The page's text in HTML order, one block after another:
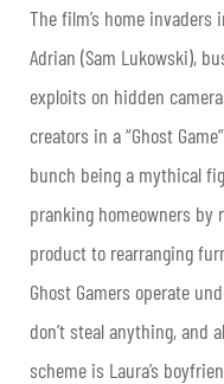
The film’s home invaders
Adrian (Sam Lukowski),
exploits on hidden
creators in a “Ghost
bunch being a mythical
pranking homeowners
product to rearranging
Ghost Gamers operate
don’t steal anything, and
scheme is Laura’s